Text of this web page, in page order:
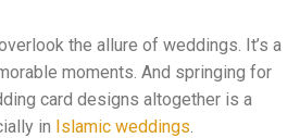
the allure of weddings. It’s a
moments. And springing for
card designs altogether is a
in Islamic weddings.